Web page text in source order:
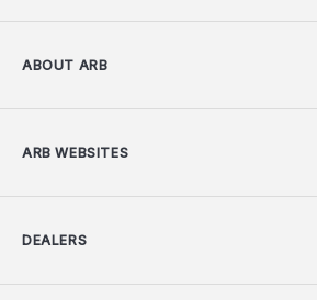
ABOUT ARB
ARB WEBSITES
DEALERS